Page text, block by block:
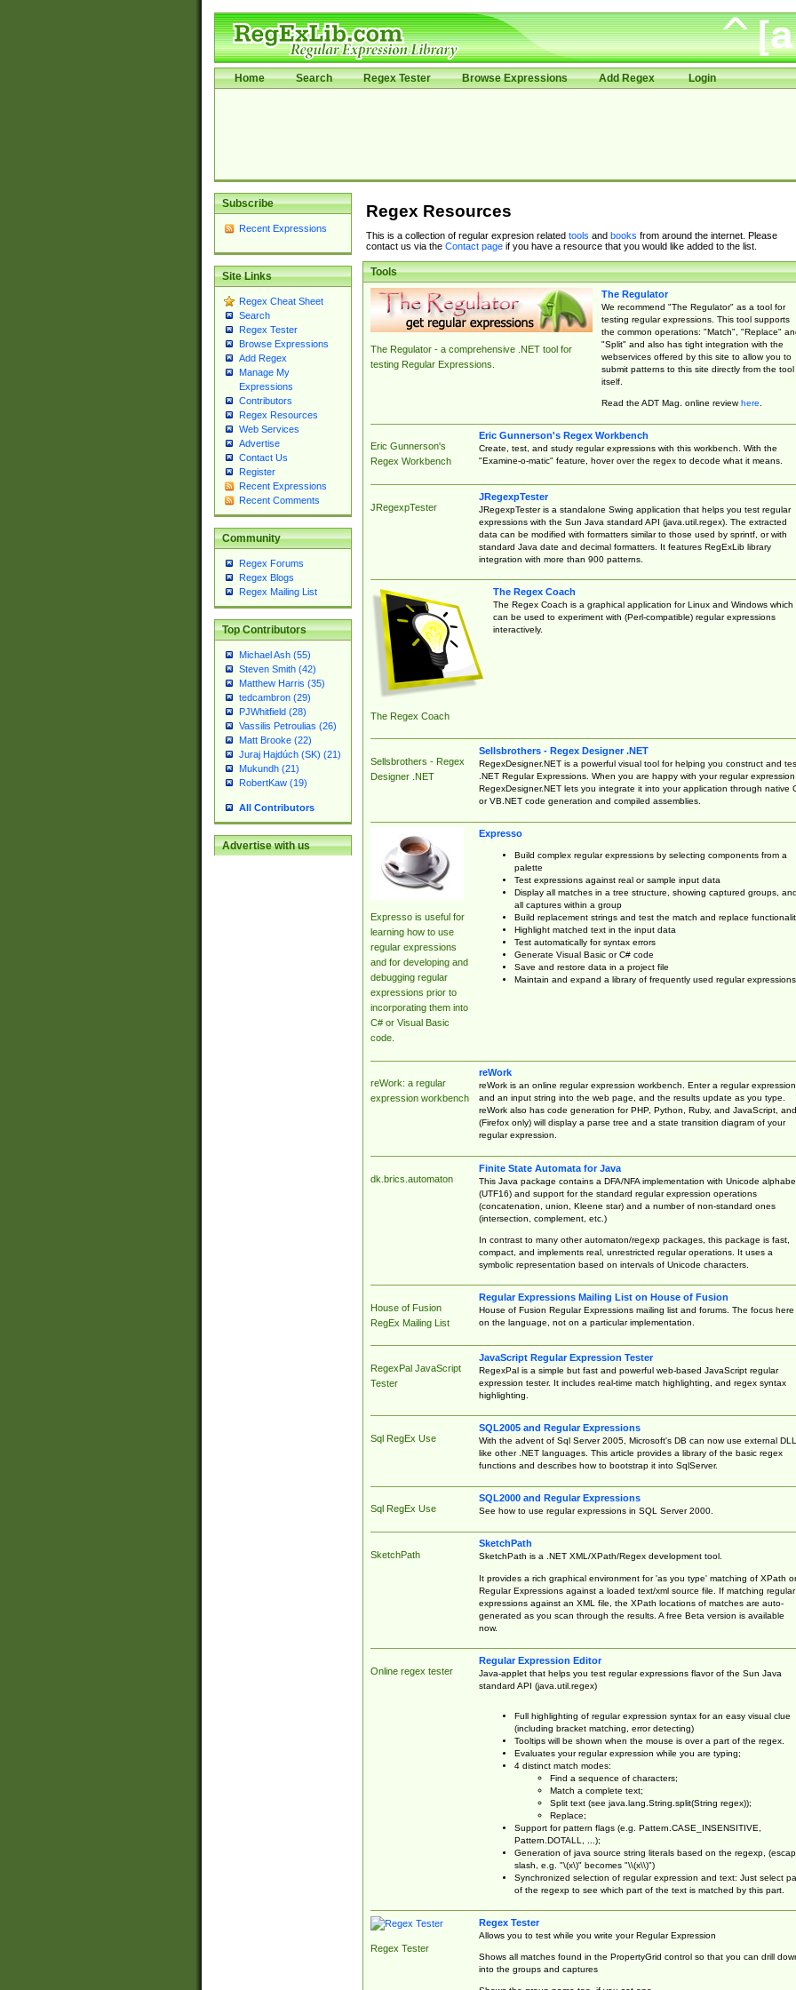
Home Search Regex Tester Browse Expressions Add Regex Login
Subscribe
Recent Expressions
Site Links
Regex Cheat Sheet
Search
Regex Tester
Browse Expressions
Add Regex
Manage My
Expressions
Contributors
Regex Resources
Web Services
Advertise
Contact Us
Register
Recent Expressions
Recent Comments
Community
Regex Forums
Regex Blogs
Regex Mailing List
Top Contributors
Michael Ash (55)
Steven Smith (42)
Matthew Harris (35)
tedcambron (29)
PJWhitfield (28)
Vassilis Petroulias (26)
Matt Brooke (22)
Juraj Hajdúch (SK) (21)
Mukundh (21)
RobertKaw (19)
All Contributors
Advertise with us
Regex Resources
This is a collection of regular expresion related tools and books from around the internet. Please
contact us via the Contact pageif you have a resource that you would like added to the list.
Tools
The Regulator - a comprehensive .NET tool for
testing Regular Expressions.
The Regulator
We recommend "The Regulator" as a tool for
testing regular expressions. This tool supports
the common operations: "Match", "Replace"
"Split" and also has tight integration with the
webservices offered by this site to allow you to
submit patterns to this site directly from the tool
itself.
Read the ADT Mag. online reviewhere.
Eric Gunnerson's
Regex Workbench
Eric Gunnerson's Regex Workbench
Create, test, and study regular expressions with this workbench. With the
"Examine-o-matic" feature, hover over the regex to decode what it means.
JRegexpTester
JRegexpTester
JRegexpTester is a standalone Swing application that helps you test regular
expressions with the Sun Java standard API (java.util.regex). The extracted
data can be modified with formatters similar to those used by sprintf, or with
standard Java date and decimal formatters. It features RegExLib library
integration with more than 900 patterns.
The Regex Coach
The Regex Coach
The Regex Coach is a graphical application for Linux and Windows which
can be used to experiment with (Perl-compatible) regular expressions
interactively.
Sellsbrothers - Regex
Designer .NET
Sellsbrothers - Regex Designer .NET
RegexDesigner.NET is a powerful visual tool for helping you construct and
.NET Regular Expressions. When you are happy with your regular expression,
RegexDesigner.NET lets you integrate it into your application through native
or VB.NET code generation and compiled assemblies.
Expresso is useful for
learning how to use
regular expressions
and for developing and
debugging regular
expressions prior to
incorporating them into
C# or Visual Basic
code.
Expresso
Build complex regular expressions by selecting components from a
palette
Test expressions against real or sample input data
Display all matches in a tree structure, showing captured groups, and
all captures within a group
Build replacement strings and test the match and replace
Highlight matched text in the input data
Test automatically for syntax errors
Generate Visual Basic or C# code
Save and restore data in a project file
Maintain and expand a library of frequently used regular expressions
reWork: a regular
expression workbench
reWork
reWork is an online regular expression workbench. Enter a regular expression
and an input string into the web page, and the results update as you type.
reWork also has code generation for PHP, Python, Ruby, and JavaScript, and
(Firefox only) will display a parse tree and a state transition diagram of your
regular expression.
dk.brics.automaton
Finite State Automata for Java
This Java package contains a DFA/NFA implementation with Unicode
(UTF16) and support for the standard regular expression operations
(concatenation, union, Kleene star) and a number of non-standard ones
(intersection, complement, etc.)
In contrast to many other automaton/regexp packages, this package is fast,
compact, and implements real, unrestricted regular operations. It uses a
symbolic representation based on intervals of Unicode characters.
House of Fusion
RegEx Mailing List
Regular Expressions Mailing List on House of Fusion
House of Fusion Regular Expressions mailing list and forums. The focus here
on the language, not on a particular implementation.
RegexPal JavaScript
Tester
JavaScript Regular Expression Tester
RegexPal is a simple but fast and powerful web-based JavaScript regular
expression tester. It includes real-time match highlighting, and regex syntax
highlighting.
Sql RegEx Use
SQL2005 and Regular Expressions
With the advent of Sql Server 2005, Microsoft's DB can now use external
like other .NET languages. This article provides a library of the basic regex
functions and describes how to bootstrap it into SqlServer.
Sql RegEx Use
SQL2000 and Regular Expressions
See how to use regular expressions in SQL Server 2000.
SketchPath
SketchPath
SketchPath is a .NET XML/XPath/Regex development tool.
It provides a rich graphical environment for 'as you type' matching of XPath or
Regular Expressions against a loaded text/xml source file. If matching regular
expressions against an XML file, the XPath locations of matches are auto-
generated as you scan through the results. A free Beta version is available
now.
Online regex tester
Regular Expression Editor
Java-applet that helps you test regular expressions flavor of the Sun Java
standard API (java.util.regex)
Full highlighting of regular expression syntax for an easy visual clue
(including bracket matching, error detecting)
Tooltips will be shown when the mouse is over a part of the regex.
Evaluates your regular expression while you are typing;
4 distinct match modes:
Find a sequence of characters;
Match a complete text;
Split text (see java.lang.String.split(String regex));
Replace;
Support for pattern flags (e.g. Pattern.CASE_INSENSITIVE,
Pattern.DOTALL, ...);
Generation of java source string literals based on the regexp,
slash, e.g. "\(x\)" becomes "\\(x\\)")
Synchronized selection of regular expression and text: Just select
of the regexp to see which part of the text is matched by this part.
Regex Tester
Regex Tester
Allows you to test while you write your Regular Expression
Shows all matches found in the PropertyGrid control so that you can drill
into the groups and captures